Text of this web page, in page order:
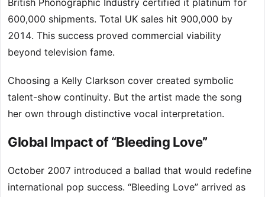
British Phonographic Industry certified it platinum for
600,000 shipments. Total UK sales hit 900,000 by
2014. This success proved commercial viability
beyond television fame.
Choosing a Kelly Clarkson cover created symbolic
talent-show continuity. But the artist made the song
her own through distinctive vocal interpretation.
Global Impact of “Bleeding Love”
October 2007 introduced a ballad that would redefine
international pop success. “Bleeding Love” arrived as